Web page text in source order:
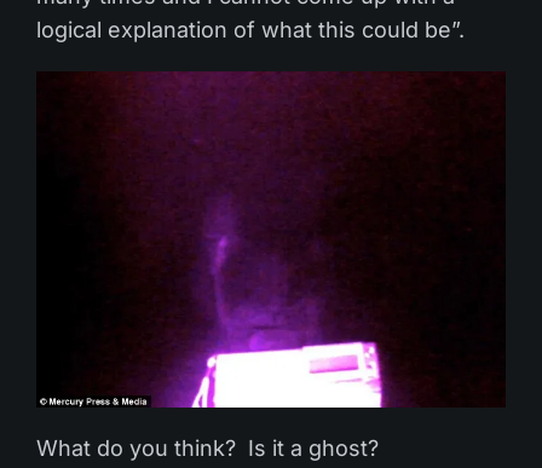
logical explanation of what this could be”.
What do you think? Is it a ghost?